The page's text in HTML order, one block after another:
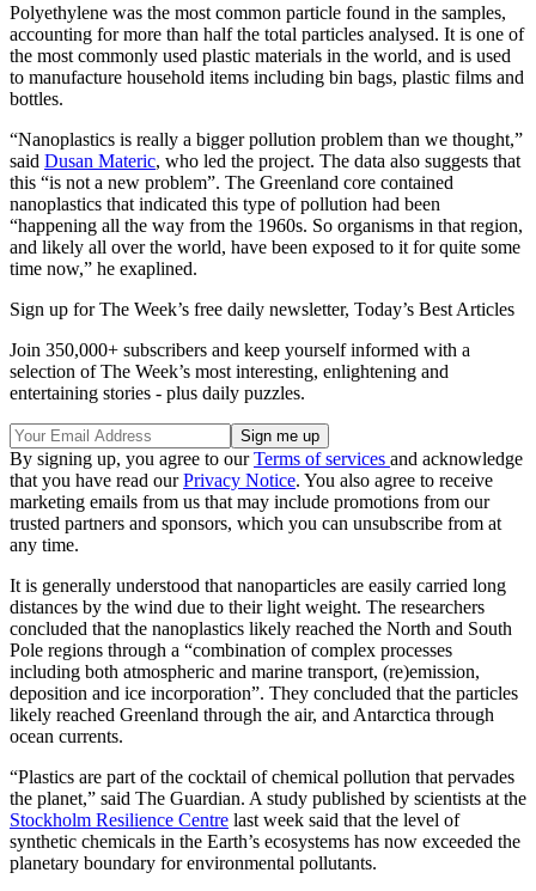
Polyethylene was the most common particle found in the samples,
accounting for more than half the total particles analysed. It is one of
the most commonly used plastic materials in the world, and is used
to manufacture household items including bin bags, plastic films and
bottles.
“Nanoplastics is really a bigger pollution problem than we thought,”
said Dusan Materic, who led the project. The data also suggests that
this “is not a new problem”. The Greenland core contained
nanoplastics that indicated this type of pollution had been
“happening all the way from the 1960s. So organisms in that region,
and likely all over the world, have been exposed to it for quite some
time now,” he exaplined.
Sign up for The Week’s free daily newsletter, Today’s Best Articles
Join 350,000+ subscribers and keep yourself informed with a
selection of The Week’s most interesting, enlightening and
entertaining stories - plus daily puzzles.
By signing up, you agree to ourTerms of services and acknowledge
that you have read ourPrivacy Notice. You also agree to receive
marketing emails from us that may include promotions from our
trusted partners and sponsors, which you can unsubscribe from at
any time.
It is generally understood that nanoparticles are easily carried long
distances by the wind due to their light weight. The researchers
concluded that the nanoplastics likely reached the North and South
Pole regions through a “combination of complex processes
including both atmospheric and marine transport, (re)emission,
deposition and ice incorporation”. They concluded that the particles
likely reached Greenland through the air, and Antarctica through
ocean currents.
“Plastics are part of the cocktail of chemical pollution that pervades
the planet,” said The Guardian. A study published by scientists at the
Stockholm Resilience Centre last week said that the level of
synthetic chemicals in the Earth’s ecosystems has now exceeded the
planetary boundary for environmental pollutants.